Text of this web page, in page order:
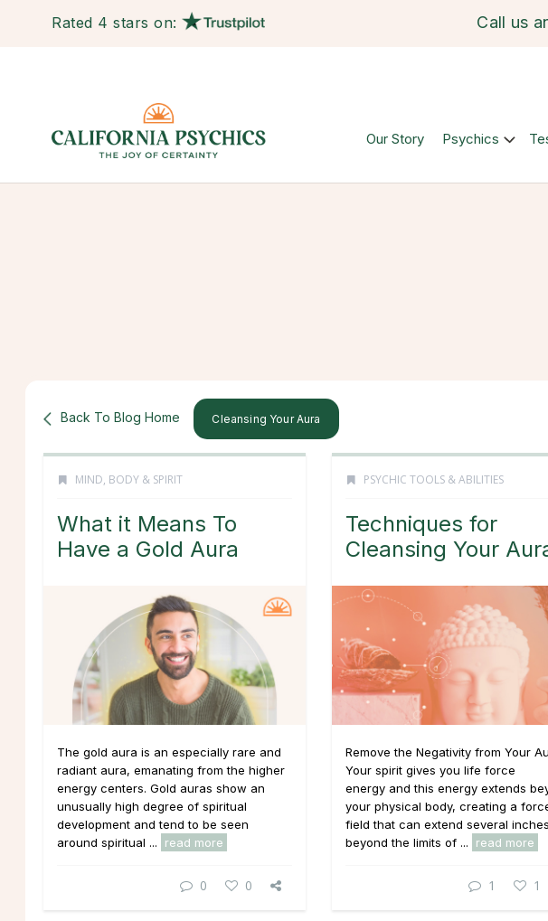
Rated 4 stars on: Call us
Our Story Psychics
Back To Blog Home Cleansing Your Aura
MIND, BODY & SPIRIT
What it Means To
Have a Gold Aura
The gold aura is an especially rare and
radiant aura, emanating from the higher
energy centers. Gold auras show an
unusually high degree of spiritual
development and tend to be seen
around spiritual ...
read more
0 0
PSYCHIC TOOLS & ABILITIES
Techniques for
Cleansing Your
Remove the Negativity from Your
Your spirit gives you life force
energy and this energy extends
your physical body, creating a
field that can extend several inches
beyond the limits of ...
read more
1 1